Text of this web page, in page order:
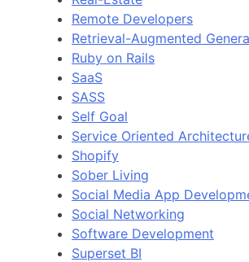
Remote Developers
Retrieval-Augmented
Ruby on Rails
SaaS
SASS
Self Goal
Service Oriented
Shopify
Sober Living
Social Media App
Social Networking
Software Development
Superset BI